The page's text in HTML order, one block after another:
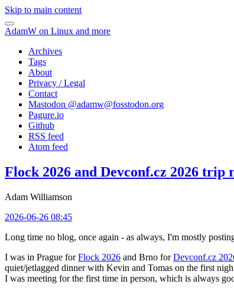
Skip to main content
AdamW on Linux and more
Archives
Tags
About
Privacy / Legal
Contact
Mastodon @adamw@fosstodon.org
Pagure.io
Github
RSS feed
Atom feed
Flock 2026 and Devconf.cz 2026 trip
Adam Williamson
2026-06-26 08:45
Long time no blog, once again - as always, I'm mostly
I was in Prague forFlock 2026 and Brno forDevconf.cz
quiet/jetlagged dinner with Kevin and Tomas on the first
I was meeting for the first time in person, which is always